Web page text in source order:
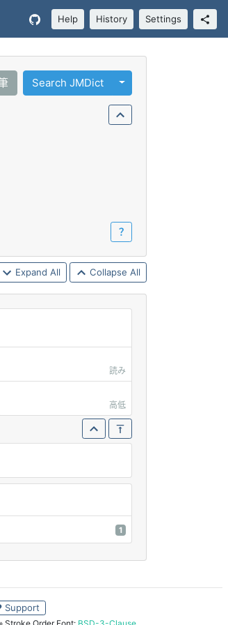
Help History Settings
Query (Regex)
Search JMDict Toggle Dropdown
？
Expand All Collapse All
読み
高低
1
Support